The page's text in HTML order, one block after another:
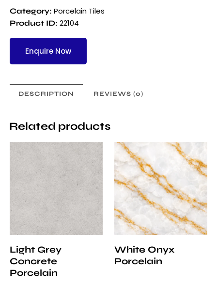
Category: Porcelain Tiles
Product ID: 22104
Enquire Now
DESCRIPTION REVIEWS (0)
Related products
Light Grey
Concrete
Porcelain
White Onyx
Porcelain